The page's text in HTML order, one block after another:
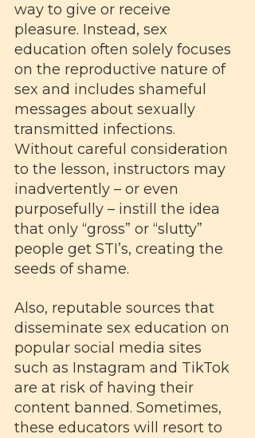
way to give or receive
pleasure. Instead, sex
education often solely focuses
on the reproductive nature of
sex and includes shameful
messages about sexually
transmitted infections.
Without careful consideration
to the lesson, instructors may
inadvertently – or even
purposefully – instill the idea
that only “gross” or “slutty”
people get STI’s, creating the
seeds of shame.
Also, reputable sources that
disseminate sex education on
popular social media sites
such as Instagram and TikTok
are at risk of having their
content banned. Sometimes,
these educators will resort to